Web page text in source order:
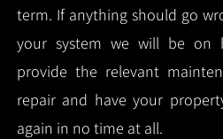
term. If anything should go
your system we will be on
provide the relevant
repair and have your
again in no time at all.